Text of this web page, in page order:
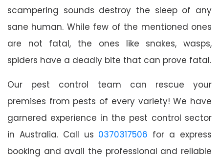
scampering sounds destroy the sleep of any
sane human. While few of the mentioned ones
are not fatal, the ones like snakes, wasps,
spiders have a deadly bite that can prove fatal.
Our pest control team can rescue your
premises from pests of every variety! We have
garnered experience in the pest control sector
in Australia. Call us 0370317506 for a express
booking and avail the professional and reliable